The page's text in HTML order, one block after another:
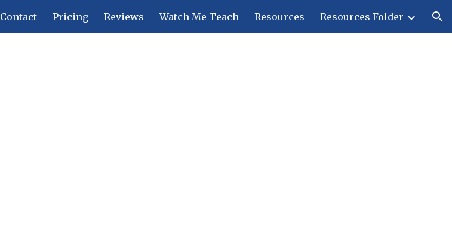
Skip to navigation
Contact Pricing Reviews Watch Me Teach Resources Resources Folder